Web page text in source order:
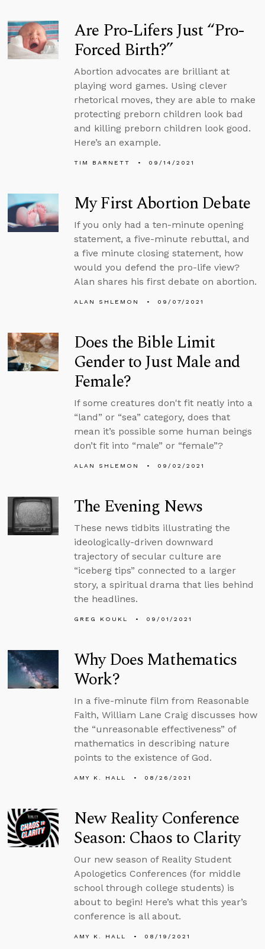
Are Pro-Lifers Just “Pro-
Forced Birth?”
Abortion advocates are brilliant at
playing word games. Using clever
rhetorical moves, they are able to make
protecting preborn children look bad
and killing preborn children look good.
Here’s an example.
TIM BARNETT 09/14/2021
My First Abortion Debate
If you only had a ten-minute opening
statement, a five-minute rebuttal, and
a five minute closing statement, how
would you defend the pro-life view?
Alan shares his first debate on abortion.
ALAN SHLEMON 09/07/2021
Does the Bible Limit
Gender to Just Male and
Female?
If some creatures don't fit neatly into a
“land” or “sea” category, does that
mean it’s possible some human beings
don’t fit into “male” or “female”?
ALAN SHLEMON 09/02/2021
The Evening News
These news tidbits illustrating the
ideologically-driven downward
trajectory of secular culture are
“iceberg tips” connected to a larger
story, a spiritual drama that lies behind
the headlines.
GREG KOUKL 09/01/2021
Why Does Mathematics
Work?
In a five-minute film from Reasonable
Faith, William Lane Craig discusses how
the “unreasonable effectiveness” of
mathematics in describing nature
points to the existence of God.
AMY K. HALL 08/26/2021
New Reality Conference
Season: Chaos to Clarity
Our new season of Reality Student
Apologetics Conferences (for middle
school through college students) is
about to begin! Here’s what this year’s
conference is all about.
AMY K. HALL 08/19/2021